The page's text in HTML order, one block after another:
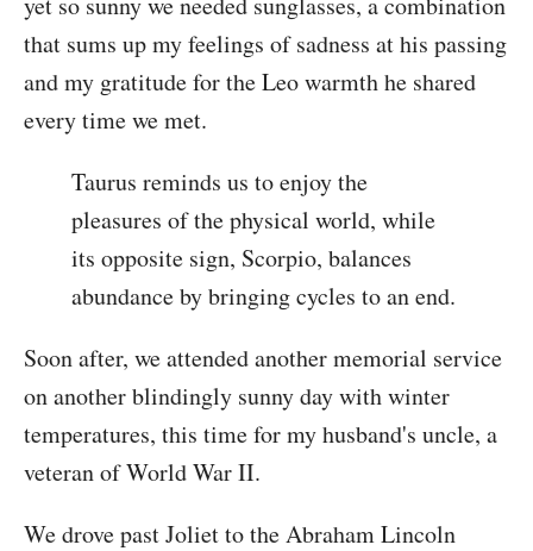
that sums up my feelings of sadness at his passing
and my gratitude for the Leo warmth he shared
every time we met.
Taurus reminds us to enjoy the
pleasures of the physical world, while
its opposite sign, Scorpio, balances
abundance by bringing cycles to an end.
Soon after, we attended another memorial service
on another blindingly sunny day with winter
temperatures, this time for my husband's uncle, a
veteran of World War II.
We drove past Joliet to the Abraham Lincoln